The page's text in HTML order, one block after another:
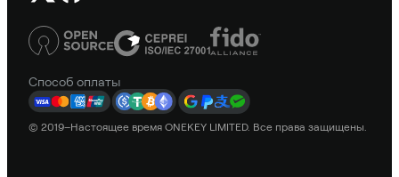
Способ оплаты
© 2019–Настоящее время ONEKEY LIMITED. Все права защищены.